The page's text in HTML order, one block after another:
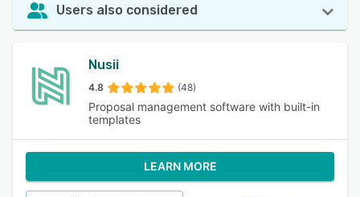
Users also considered
Nusii
4.8 (48)
Proposal management software with built-in
templates
LEARN MORE